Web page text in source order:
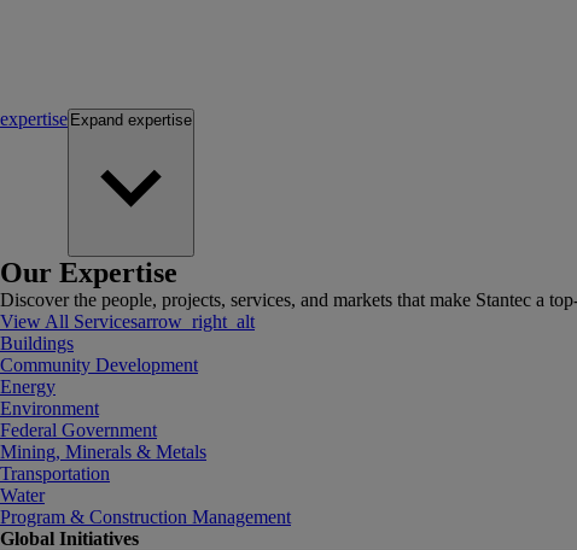
expertise Expand expertise
Our Expertise
Discover the people, projects, services, and markets that make Stantec a
View All Servicesarrow_right_alt
Buildings
Community Development
Energy
Environment
Federal Government
Mining, Minerals & Metals
Transportation
Water
Program & Construction Management
Global Initiatives